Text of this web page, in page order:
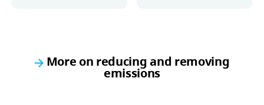
More on reducing and removing
emissions